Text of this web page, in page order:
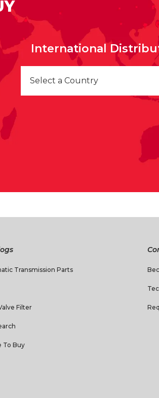
International
Select a Country
Transmission Parts
Filter
To Buy